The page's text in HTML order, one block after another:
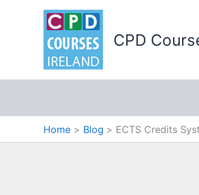
CPD
Home Blog ECTS Credits